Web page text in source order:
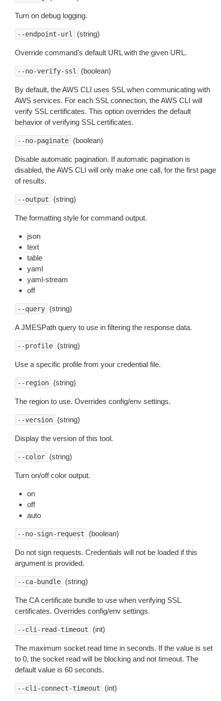
Turn on debug logging.
--endpoint-url (string)
Override command’s default URL with the given URL.
--no-verify-ssl (boolean)
By default, the AWS CLI uses SSL when communicating with
AWS services. For each SSL connection, the AWS CLI will
verify SSL certificates. This option overrides the default
behavior of verifying SSL certificates.
--no-paginate (boolean)
Disable automatic pagination. If automatic pagination is
disabled, the AWS CLI will only make one call, for the first page
of results.
--output (string)
The formatting style for command output.
json
text
table
yaml
yaml-stream
off
--query (string)
A JMESPath query to use in filtering the response data.
--profile (string)
Use a specific profile from your credential file.
--region (string)
The region to use. Overrides config/env settings.
--version (string)
Display the version of this tool.
--color (string)
Turn on/off color output.
on
off
auto
--no-sign-request (boolean)
Do not sign requests. Credentials will not be loaded if this
argument is provided.
--ca-bundle (string)
The CA certificate bundle to use when verifying SSL
certificates. Overrides config/env settings.
--cli-read-timeout (int)
The maximum socket read time in seconds. If the value is set
to 0, the socket read will be blocking and not timeout. The
default value is 60 seconds.
--cli-connect-timeout (int)